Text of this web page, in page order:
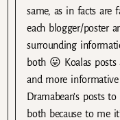
same, as in facts are
each blogger/poster
surrounding
both 😛 Koalas
and more
Dramabean’s posts
both because to me